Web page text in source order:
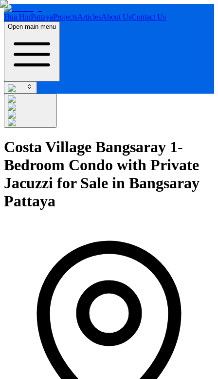
Hua HinPattayaProjectsArticlesAbout UsContact Us
Open main menu
Costa Village Bangsaray 1-
Bedroom Condo with Private
Jacuzzi for Sale in Bangsaray
Pattaya